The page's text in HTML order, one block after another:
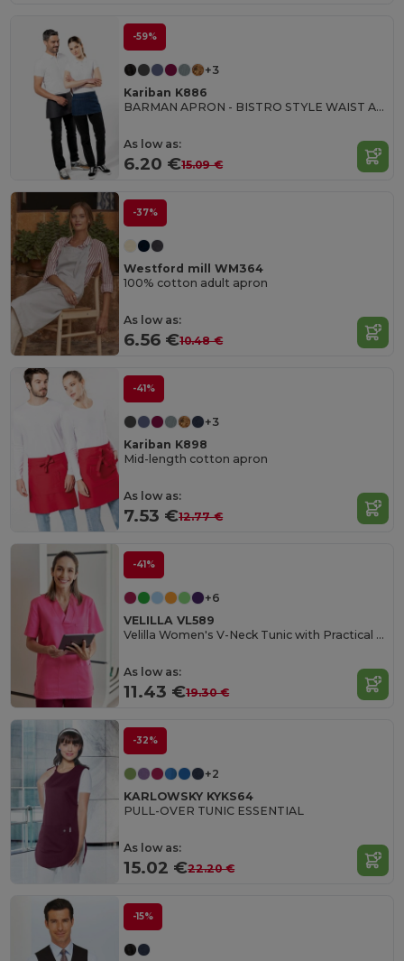
-59%
+3
Kariban K886
BARMAN APRON - BISTRO STYLE WAIST APRON
As low as:
6.20 €15.09 €
-37%
Westford mill WM364
100% cotton adult apron
As low as:
6.56 €10.48 €
-41%
+3
Kariban K898
Mid-length cotton apron
As low as:
7.53 €12.77 €
-41%
+6
VELILLA VL589
Velilla Women's V-Neck Tunic with Practical Pockets
As low as:
11.43 €19.30 €
-32%
+2
KARLOWSKY KYKS64
PULL-OVER TUNIC ESSENTIAL
As low as:
15.02 €22.20 €
-15%